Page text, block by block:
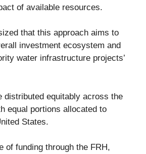
of available resources.
that this approach aims to
investment ecosystem and
water infrastructure projects’
distributed equitably across the
equal portions allocated to
States.
of funding through the FRH,